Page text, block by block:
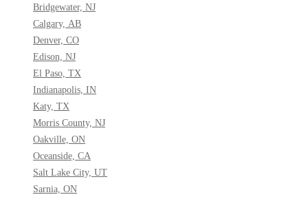
Bridgewater, NJ
Calgary, AB
Denver, CO
Edison, NJ
El Paso, TX
Indianapolis, IN
Katy, TX
Morris County, NJ
Oakville, ON
Oceanside, CA
Salt Lake City, UT
Sarnia, ON